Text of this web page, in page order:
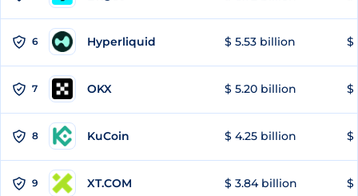
6 Hyperliquid $ 5.53 billion $
7 OKX $ 5.20 billion $
8 KuCoin $ 4.25 billion $
9 XT.COM $ 3.84 billion $